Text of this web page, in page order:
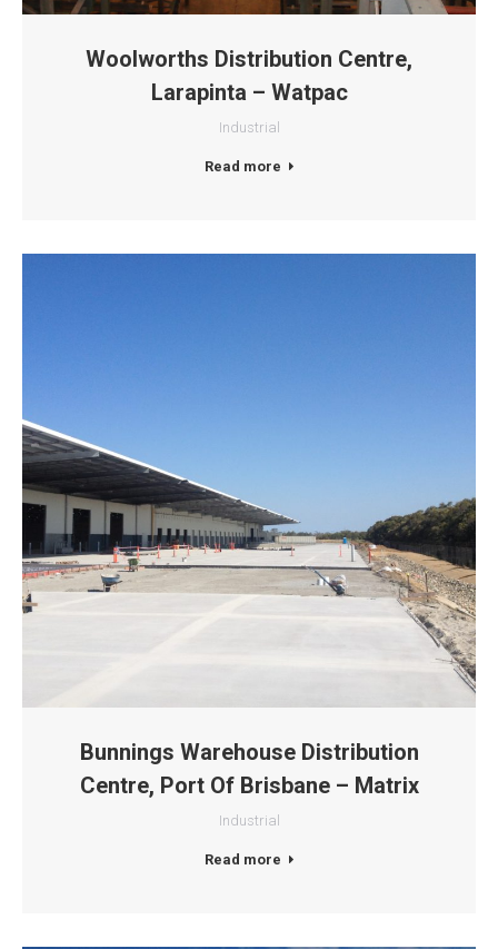
Woolworths Distribution Centre,
Larapinta – Watpac
Industrial
Read more
Bunnings Warehouse Distribution
Centre, Port Of Brisbane – Matrix
Industrial
Read more